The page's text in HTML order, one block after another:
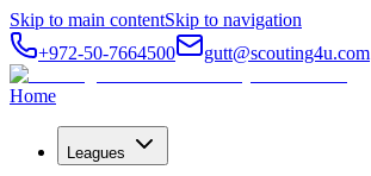
Skip to main contentSkip to navigation
+972-50-7664500
gutt@scouting4u.com
Home
Leagues